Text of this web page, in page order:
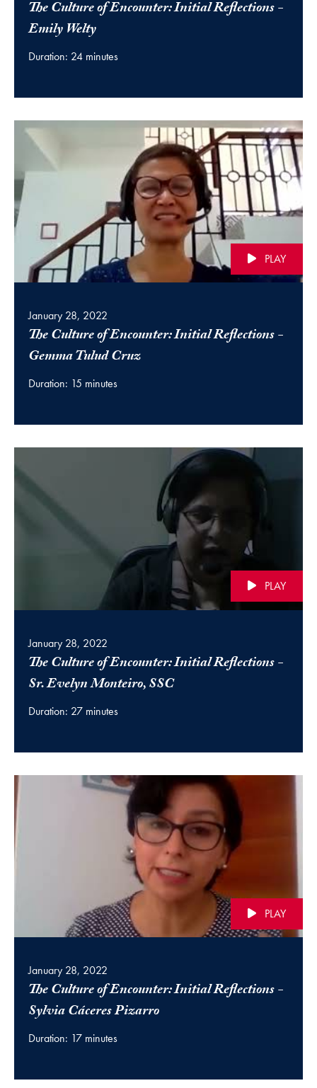
The Culture of Encounter: Initial Reflections -
Emily Welty(video)
Duration: 24 minutes
PLAY
January 28, 2022
The Culture of Encounter: Initial Reflections -
Gemma Tulud Cruz(video)
Duration: 15 minutes
PLAY
January 28, 2022
The Culture of Encounter: Initial Reflections -
Sr. Evelyn Monteiro, SSC(video)
Duration: 27 minutes
PLAY
January 28, 2022
The Culture of Encounter: Initial Reflections -
Sylvia Cáceres Pizarro(video)
Duration: 17 minutes